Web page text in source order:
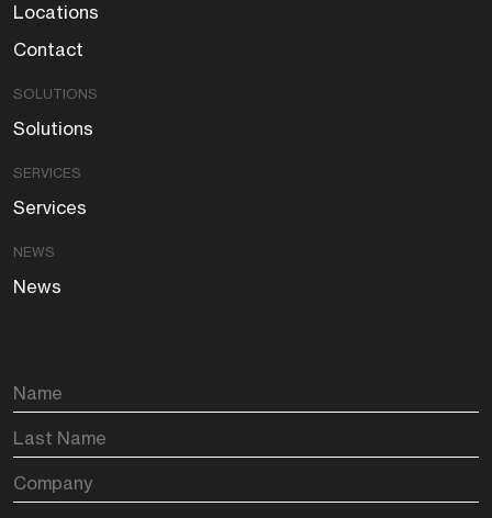
Locations
Contact
SOLUTIONS
Solutions
SERVICES
Services
NEWS
News